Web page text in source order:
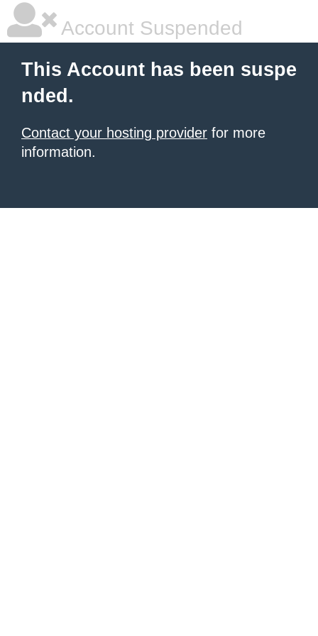
Account Suspended
This Account has been suspe
nded.
Contact your hosting provider for more
information.